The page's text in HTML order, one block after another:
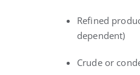
Refined
dependent)
Crude or